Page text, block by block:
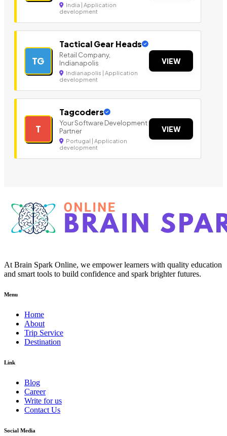
India | Application
development
TG
Tactical Gear Heads
Retail Company,
Indianapolis
Indianapolis | Application
development
VIEW
T
Tagcoders
Your Software Development
Partner
Portugal | Application
development
VIEW
At Brain Spark Online, we empower learners with quality education
and smart tools to build confidence and spark brighter futures.
Menu
Home
About
Trip Service
Destination
Link
Blog
Career
Write for us
Contact Us
Social Media